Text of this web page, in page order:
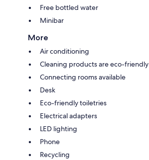
Free bottled water
Minibar
More
Air conditioning
Cleaning products are eco-friendly
Connecting rooms available
Desk
Eco-friendly toiletries
Electrical adapters
LED lighting
Phone
Recycling